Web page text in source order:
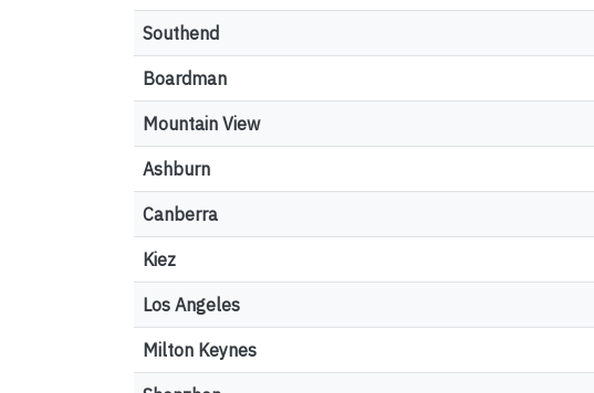
Southend
Boardman
Mountain View
Ashburn
Canberra
Kiez
Los Angeles
Milton Keynes